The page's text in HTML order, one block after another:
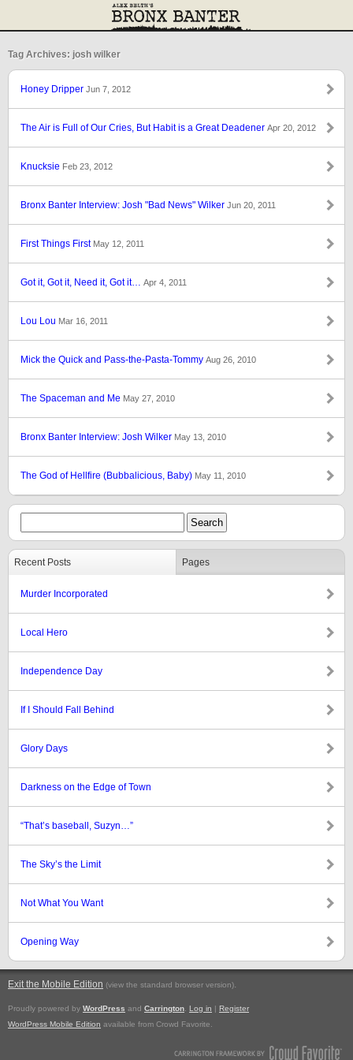
Tag Archives: josh wilker
Honey Dripper Jun 7, 2012
The Air is Full of Our Cries, But Habit is a Great Deadener Apr 20, 2012
Knucksie Feb 23, 2012
Bronx Banter Interview: Josh "Bad News" Wilker Jun 20, 2011
First Things First May 12, 2011
Got it, Got it, Need it, Got it… Apr 4, 2011
Lou Lou Mar 16, 2011
Mick the Quick and Pass-the-Pasta-Tommy Aug 26, 2010
The Spaceman and Me May 27, 2010
Bronx Banter Interview: Josh Wilker May 13, 2010
The God of Hellfire (Bubbalicious, Baby) May 11, 2010
Recent Posts Pages
Murder Incorporated
Local Hero
Independence Day
If I Should Fall Behind
Glory Days
Darkness on the Edge of Town
“That’s baseball, Suzyn…”
The Sky’s the Limit
Not What You Want
Opening Way
Exit the Mobile Edition (view the standard browser version).
Proudly powered by WordPress and Carrington Log in | Register
WordPress Mobile Edition available from Crowd Favorite.